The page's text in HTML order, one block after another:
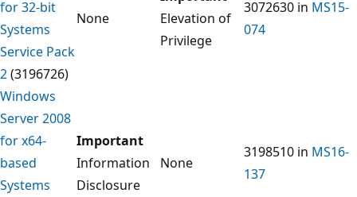
for 32-bit
Systems
Service Pack
2(3196726)
None
Elevation of
Privilege
3072630 in MS15-
074
Windows
Server 2008
for x64-
based
Systems
Important
Information
Disclosure
None
3198510 in MS16-
137